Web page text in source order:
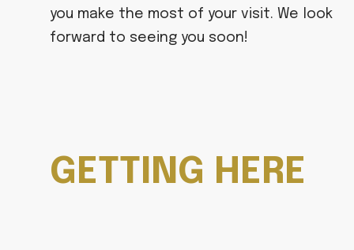
you make the most of your visit. We look
forward to seeing you soon!
GETTING HERE